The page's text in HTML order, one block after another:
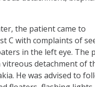
the patient came to
C with complaints of
in the left eye. The
detachment of
He was advised to